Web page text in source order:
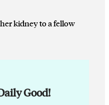
kidney to a fellow
Good!